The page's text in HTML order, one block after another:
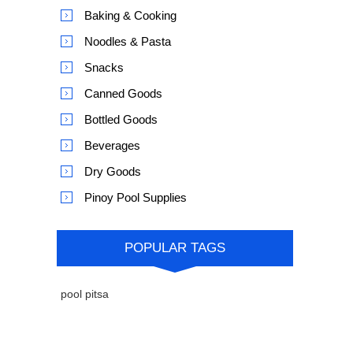
Baking & Cooking
Noodles & Pasta
Snacks
Canned Goods
Bottled Goods
Beverages
Dry Goods
Pinoy Pool Supplies
POPULAR TAGS
pool pitsa